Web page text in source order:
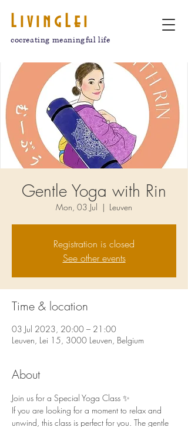
LivingLei
cocreating meaningful life
Gentle Yoga with Rin
Mon, 03 Jul
  |
Leuven
Registration is closed
See other events
Time & location
03 Jul 2023, 20:00 – 21:00
Leuven, Lei 15, 3000 Leuven, Belgium
About
Join us for a Special Yoga Class ✨
If you are looking for a moment to relax and
unwind, this class is perfect for you. The gentle